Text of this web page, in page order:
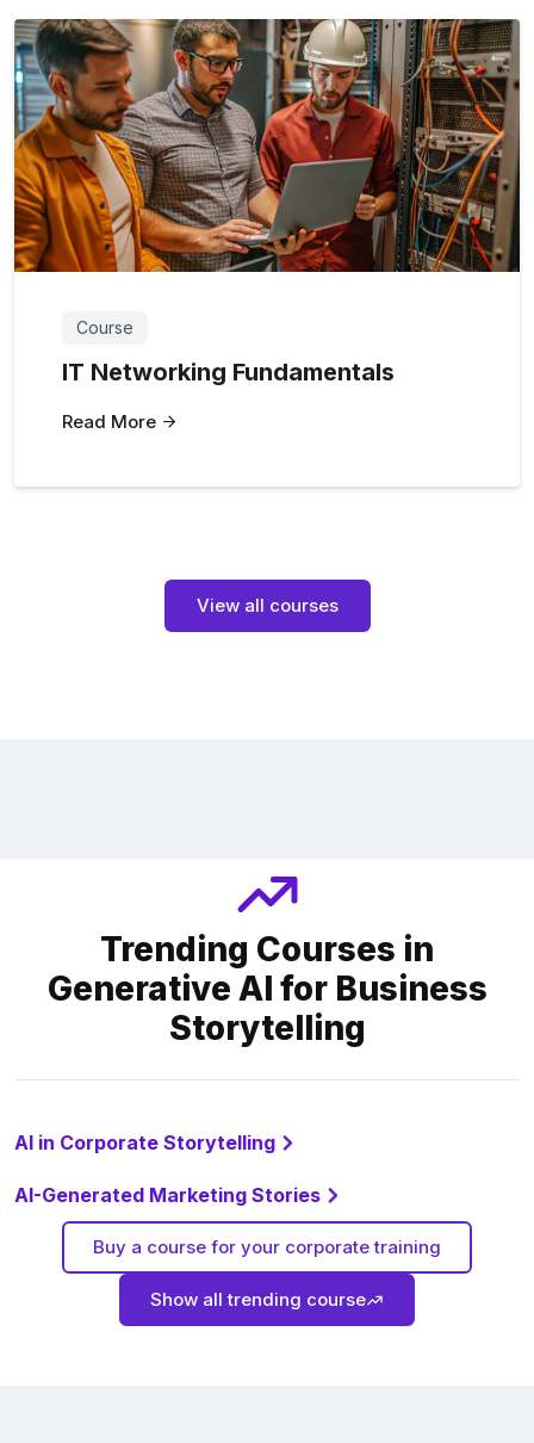
Course
IT Networking Fundamentals
Read More
View all courses
Trending Courses in
Generative AI for Business
Storytelling
AI in Corporate Storytelling
AI-Generated Marketing Stories
Buy a course for your corporate training
Show all trending course